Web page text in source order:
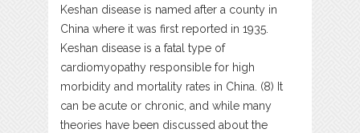
Keshan disease is named after a county in
China where it was first reported in 1935.
Keshan disease is a fatal type of
cardiomyopathy responsible for high
morbidity and mortality rates in China. (8) It
can be acute or chronic, and while many
theories have been discussed about the